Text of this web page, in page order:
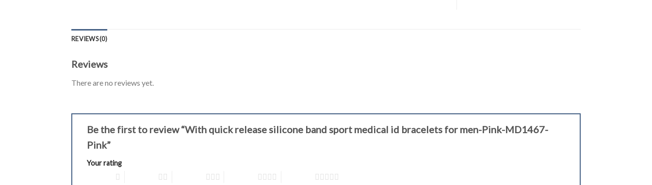
REVIEWS (0)
Reviews
There are no reviews yet.
Be the first to review “With quick release silicone band sport medical id bracelets for men-Pink-MD1467-
Pink”
Your rating